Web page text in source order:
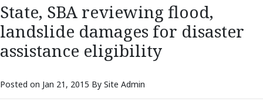
State, SBA reviewing flood,
landslide damages for disaster
assistance eligibility
Posted on Jan 21, 2015 By Site Admin